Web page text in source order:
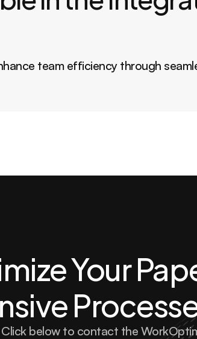
team efficiency through
Your
below to contact the